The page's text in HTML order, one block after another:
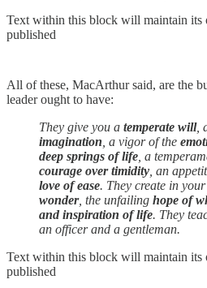
Text within this block will maintain its
published
All of these, MacArthur said, are the
leader ought to have:
They give you a temperate will,
imagination , a vigor of the
deep springs of life , a
courage over timidity , an
love of ease. They create in
wonder, the unfailing hope of
and inspiration of life. They
an officer and a gentleman.
Text within this block will maintain its
published